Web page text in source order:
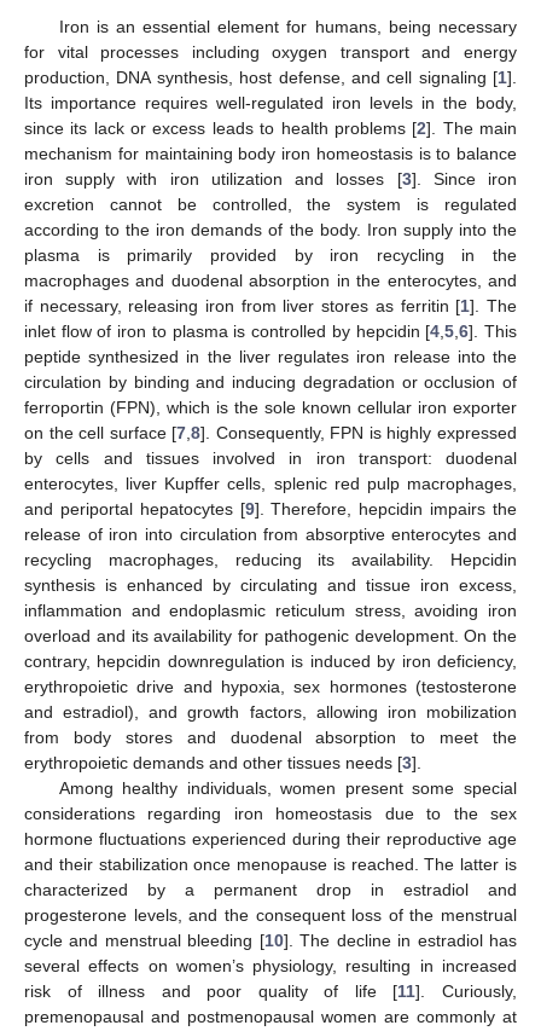
Iron is an essential element for humans, being necessary
for vital processes including oxygen transport and energy
production, DNA synthesis, host defense, and cell signaling [1].
Its importance requires well-regulated iron levels in the body,
since its lack or excess leads to health problems [2]. The main
mechanism for maintaining body iron homeostasis is to balance
iron supply with iron utilization and losses [3]. Since iron
excretion cannot be controlled, the system is regulated
according to the iron demands of the body. Iron supply into the
plasma is primarily provided by iron recycling in the
macrophages and duodenal absorption in the enterocytes, and
if necessary, releasing iron from liver stores as ferritin [1]. The
inlet flow of iron to plasma is controlled by hepcidin [4 ,5 ,6]. This
peptide synthesized in the liver regulates iron release into the
circulation by binding and inducing degradation or occlusion of
ferroportin (FPN), which is the sole known cellular iron exporter
on the cell surface [7 ,8]. Consequently, FPN is highly expressed
by cells and tissues involved in iron transport: duodenal
enterocytes, liver Kupffer cells, splenic red pulp macrophages,
and periportal hepatocytes [9]. Therefore, hepcidin impairs the
release of iron into circulation from absorptive enterocytes and
recycling macrophages, reducing its availability. Hepcidin
synthesis is enhanced by circulating and tissue iron excess,
inflammation and endoplasmic reticulum stress, avoiding iron
overload and its availability for pathogenic development. On the
contrary, hepcidin downregulation is induced by iron deficiency,
erythropoietic drive and hypoxia, sex hormones (testosterone
and estradiol), and growth factors, allowing iron mobilization
from body stores and duodenal absorption to meet the
erythropoietic demands and other tissues needs [3].
Among healthy individuals, women present some special
considerations regarding iron homeostasis due to the sex
hormone fluctuations experienced during their reproductive age
and their stabilization once menopause is reached. The latter is
characterized by a permanent drop in estradiol and
progesterone levels, and the consequent loss of the menstrual
cycle and menstrual bleeding [10]. The decline in estradiol has
several effects on women’s physiology, resulting in increased
risk of illness and poor quality of life [11]. Curiously,
premenopausal and postmenopausal women are commonly at